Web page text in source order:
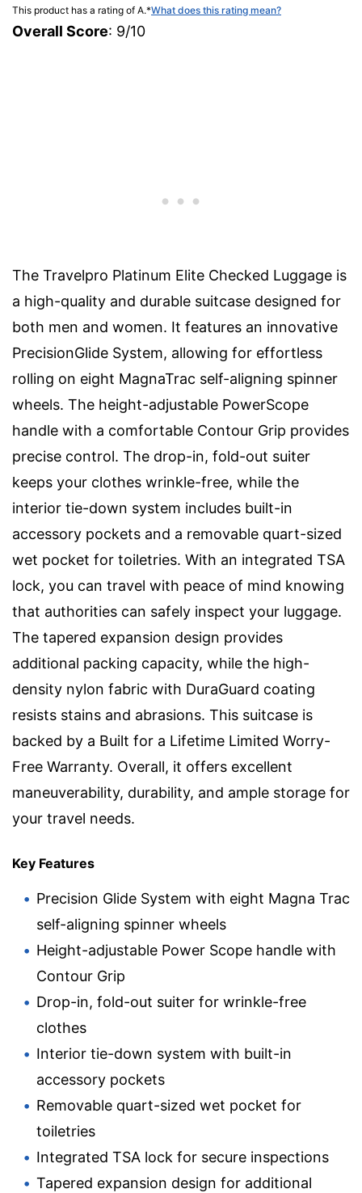
This product has a rating of A.*What does this rating mean?
Overall Score: 9/10
The Travelpro Platinum Elite Checked Luggage is
a high-quality and durable suitcase designed for
both men and women. It features an innovative
PrecisionGlide System, allowing for effortless
rolling on eight MagnaTrac self-aligning spinner
wheels. The height-adjustable PowerScope
handle with a comfortable Contour Grip provides
precise control. The drop-in, fold-out suiter
keeps your clothes wrinkle-free, while the
interior tie-down system includes built-in
accessory pockets and a removable quart-sized
wet pocket for toiletries. With an integrated TSA
lock, you can travel with peace of mind knowing
that authorities can safely inspect your luggage.
The tapered expansion design provides
additional packing capacity, while the high-
density nylon fabric with DuraGuard coating
resists stains and abrasions. This suitcase is
backed by a Built for a Lifetime Limited Worry-
Free Warranty. Overall, it offers excellent
maneuverability, durability, and ample storage for
your travel needs.
Key Features
Precision Glide System with eight Magna Trac
self-aligning spinner wheels
Height-adjustable Power Scope handle with
Contour Grip
Drop-in, fold-out suiter for wrinkle-free
clothes
Interior tie-down system with built-in
accessory pockets
Removable quart-sized wet pocket for
toiletries
Integrated TSA lock for secure inspections
Tapered expansion design for additional